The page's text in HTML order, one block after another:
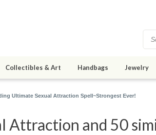
Collectibles & Art Handbags Jewelry
Ultimate Sexual Attraction Spell~Strongest Ever!
Attraction and 50